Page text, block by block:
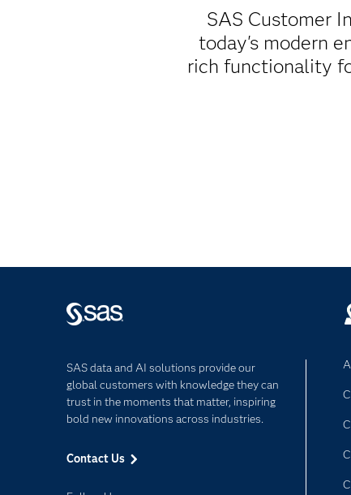
SAS Customer
today's modern
rich functionality
SAS data and AI solutions provide our
global customers with knowledge they can
trust in the moments that matter, inspiring
bold new innovations across industries.
Contact Us